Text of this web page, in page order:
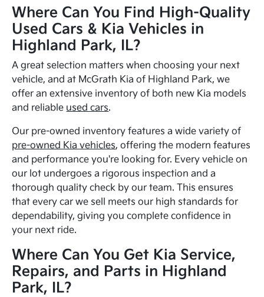
Where Can You Find High-Quality
Used Cars & Kia Vehicles in
Highland Park, IL?
A great selection matters when choosing your next
vehicle, and at McGrath Kia of Highland Park, we
offer an extensive inventory of both new Kia models
and reliable used cars.
Our pre-owned inventory features a wide variety of
pre-owned Kia vehicles, offering the modern features
and performance you're looking for. Every vehicle on
our lot undergoes a rigorous inspection and a
thorough quality check by our team. This ensures
that every car we sell meets our high standards for
dependability, giving you complete confidence in
your next ride.
Where Can You Get Kia Service,
Repairs, and Parts in Highland
Park, IL?